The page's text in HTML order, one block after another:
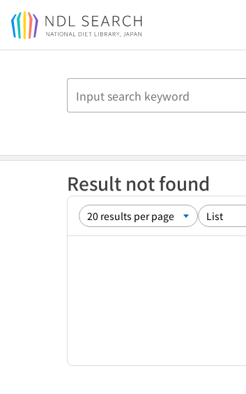
Jump to main content
Result not found